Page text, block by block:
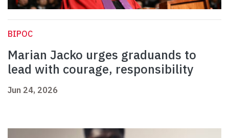
BIPOC
Marian Jacko urges graduands to
lead with courage, responsibility
Jun 24, 2026